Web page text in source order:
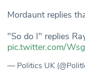
Mordaunt replies
"So do I" replies
pic.twitter.com/
— Politics UK